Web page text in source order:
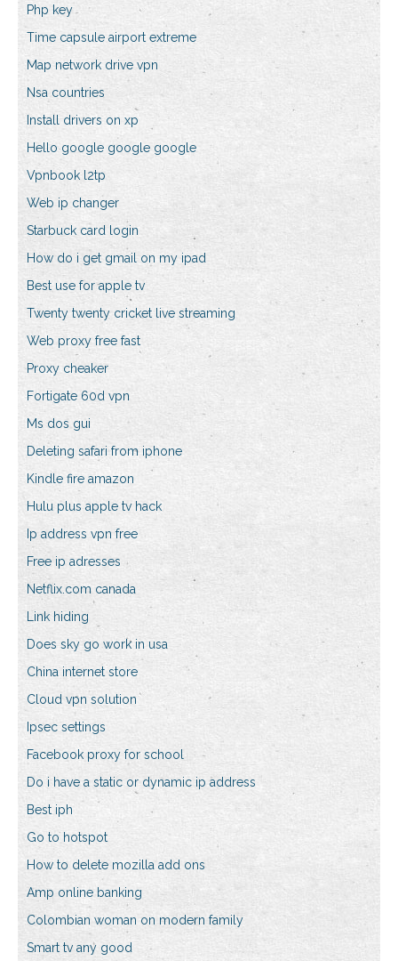
Php key
Time capsule airport extreme
Map network drive vpn
Nsa countries
Install drivers on xp
Hello google google google
Vpnbook l2tp
Web ip changer
Starbuck card login
How do i get gmail on my ipad
Best use for apple tv
Twenty twenty cricket live streaming
Web proxy free fast
Proxy cheaker
Fortigate 60d vpn
Ms dos gui
Deleting safari from iphone
Kindle fire amazon
Hulu plus apple tv hack
Ip address vpn free
Free ip adresses
Netflix.com canada
Link hiding
Does sky go work in usa
China internet store
Cloud vpn solution
Ipsec settings
Facebook proxy for school
Do i have a static or dynamic ip address
Best iph
Go to hotspot
How to delete mozilla add ons
Amp online banking
Colombian woman on modern family
Smart tv any good